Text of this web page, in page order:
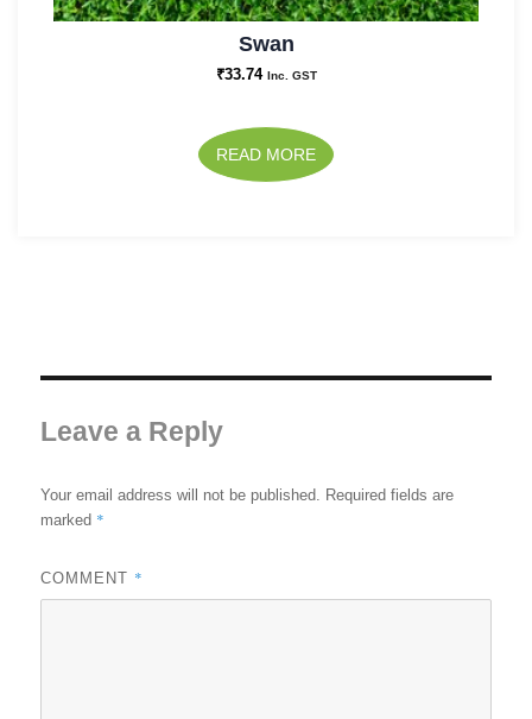
Swan
₹33.74 Inc. GST
READ MORE
Leave a Reply
Your email address will not be published. Required fields are
marked *
COMMENT *